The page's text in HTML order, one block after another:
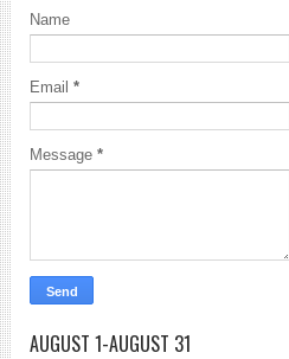
Name
Email *
Message *
AUGUST 1-AUGUST 31